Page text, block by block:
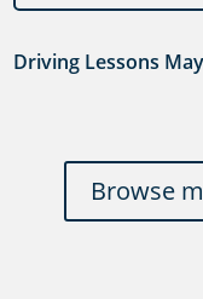
Driving Lessons
Browse